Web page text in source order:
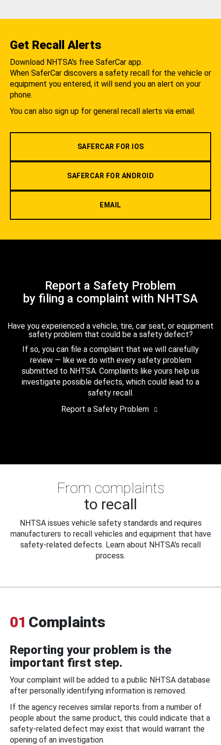
Get Recall Alerts
Download NHTSA's free SaferCar app.
When SaferCar discovers a safety recall for the vehicle or
equipment you entered, it will send you an alert on your
phone.
You can also sign up for general recall alerts via email.
SAFERCAR FOR IOS
SAFERCAR FOR ANDROID
EMAIL
Report a Safety Problem
by filing a complaint with NHTSA
Have you experienced a vehicle, tire, car seat, or equipment
safety problem that could be a safety defect?
If so, you can file a complaint that we will carefully
review — like we do with every safety problem
submitted to NHTSA. Complaints like yours help us
investigate possible defects, which could lead to a
safety recall.
Report a Safety Problem
From complaints
to recall
NHTSA issues vehicle safety standards and requires
manufacturers to recall vehicles and equipment that have
safety-related defects. Learn about NHTSA's recall
process.
01 Complaints
Reporting your problem is the
important first step.
Your complaint will be added to a public NHTSA database
after personally identifying information is removed.
If the agency receives similar reports from a number of
people about the same product, this could indicate that a
safety-related defect may exist that would warrant the
opening of an investigation.